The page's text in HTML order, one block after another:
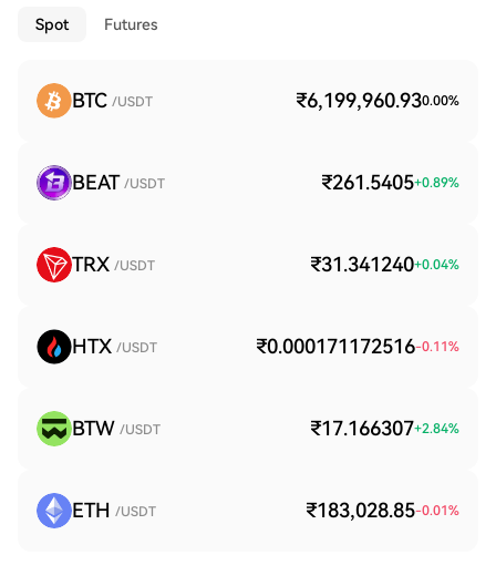
Spot Futures
BTC /USDT ₹6,199,960.930.00%
BEAT /USDT ₹261.5405+0.89%
TRX /USDT ₹31.341240+0.04%
HTX /USDT ₹0.000171172516-0.11%
BTW /USDT ₹17.166307+2.84%
ETH /USDT ₹183,028.85-0.01%